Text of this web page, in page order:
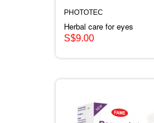
PHOTOTEC
Herbal care for eyes
S$9.00